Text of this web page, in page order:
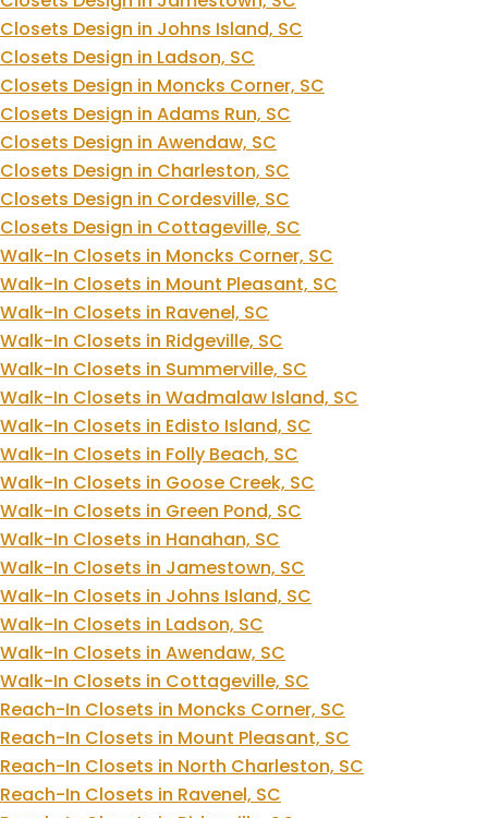
Closets Design in Johns Island, SC
Closets Design in Ladson, SC
Closets Design in Moncks Corner, SC
Closets Design in Adams Run, SC
Closets Design in Awendaw, SC
Closets Design in Charleston, SC
Closets Design in Cordesville, SC
Closets Design in Cottageville, SC
Walk-In Closets in Moncks Corner, SC
Walk-In Closets in Mount Pleasant, SC
Walk-In Closets in Ravenel, SC
Walk-In Closets in Ridgeville, SC
Walk-In Closets in Summerville, SC
Walk-In Closets in Wadmalaw Island, SC
Walk-In Closets in Edisto Island, SC
Walk-In Closets in Folly Beach, SC
Walk-In Closets in Goose Creek, SC
Walk-In Closets in Green Pond, SC
Walk-In Closets in Hanahan, SC
Walk-In Closets in Jamestown, SC
Walk-In Closets in Johns Island, SC
Walk-In Closets in Ladson, SC
Walk-In Closets in Awendaw, SC
Walk-In Closets in Cottageville, SC
Reach-In Closets in Moncks Corner, SC
Reach-In Closets in Mount Pleasant, SC
Reach-In Closets in North Charleston, SC
Reach-In Closets in Ravenel, SC